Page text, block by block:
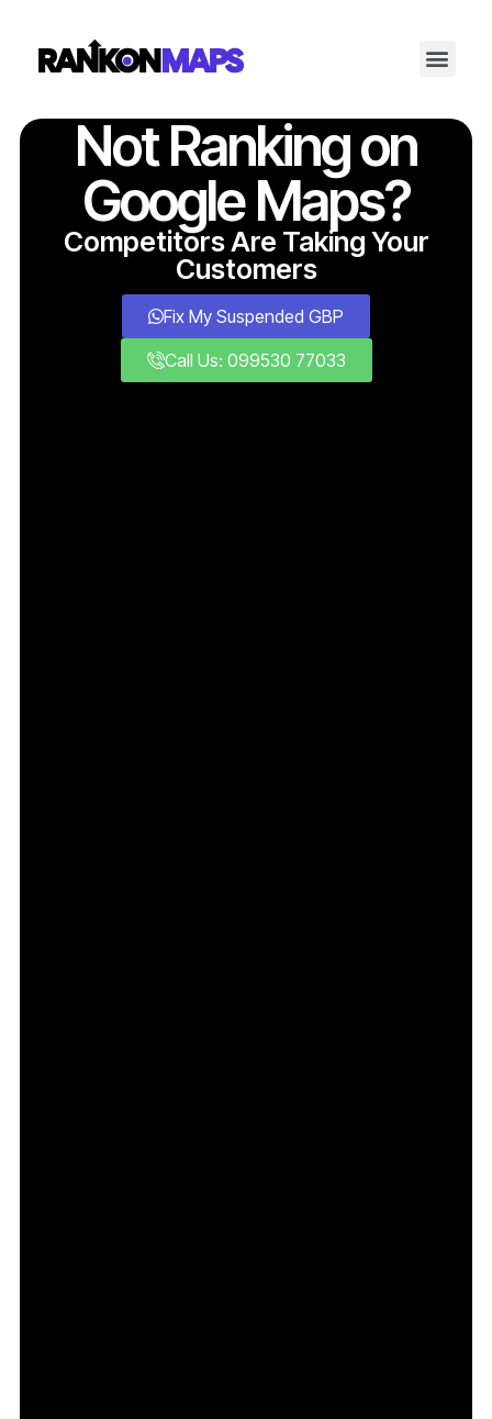
Not Ranking on
Google Maps?
Competitors Are Taking Your
Customers
Fix My Suspended GBP
Call Us: 099530 77033